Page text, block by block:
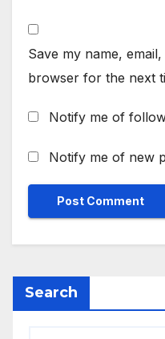
Save my name,
browser for the next
Notify me of
Notify me of new
Search